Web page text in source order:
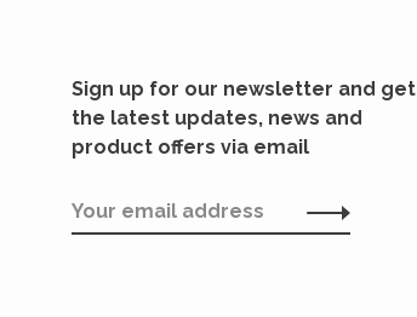
Sign up for our newsletter and get
the latest updates, news and
product offers via email